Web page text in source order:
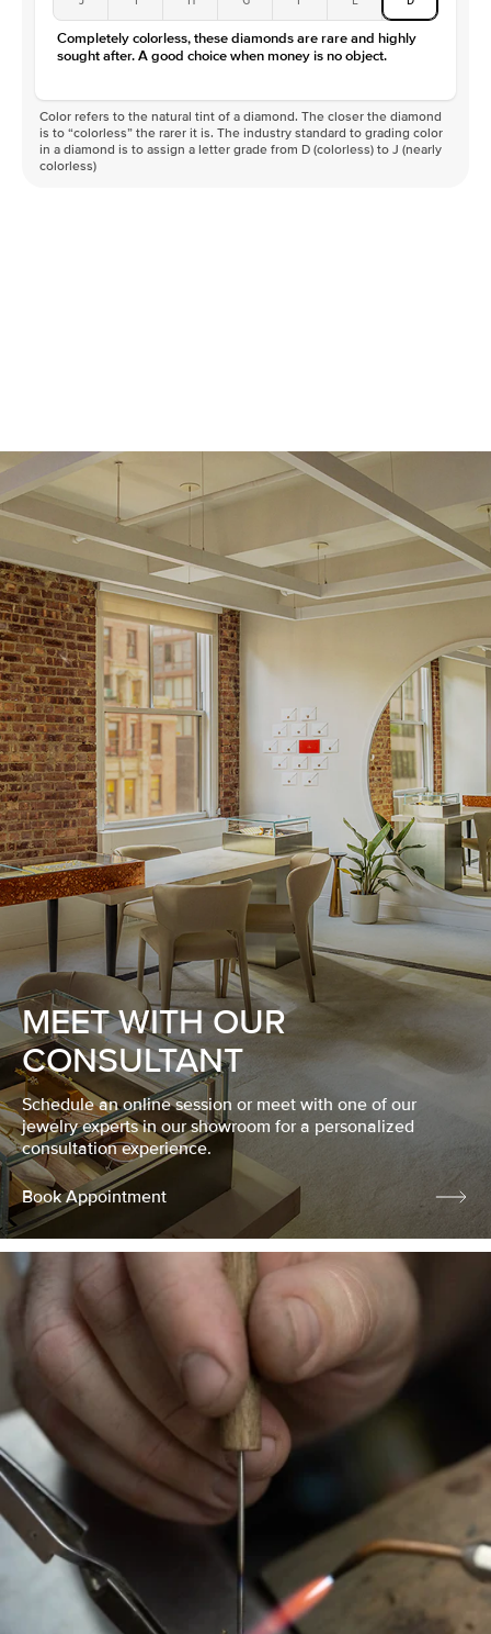
Color
D-F
Clarity
VVS
Completely colorless, these diamonds are rare and highly
sought after. A good choice when money is no object.
Color refers to the natural tint of a diamond. The closer the diamond
is to “colorless” the rarer it is. The industry standard to grading color
in a diamond is to assign a letter grade from D (colorless) to J (nearly
colorless)
MEET WITH OUR
CONSULTANT
Schedule an online session or meet with one of our
jewelry experts in our showroom for a personalized
consultation experience.
Book Appointment